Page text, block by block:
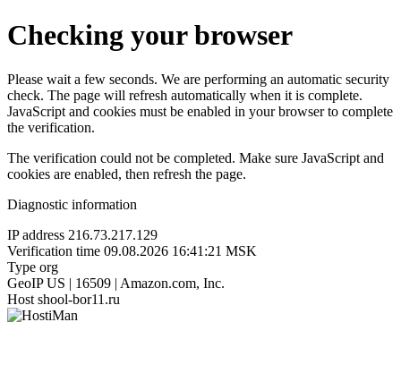
Checking your browser
Please wait a few seconds. We are performing an automatic security
check. The page will refresh automatically when it is complete.
JavaScript and cookies must be enabled in your browser to complete
the verification.
The verification could not be completed. Make sure JavaScript and
cookies are enabled, then refresh the page.
Diagnostic information
IP address 216.73.217.129
Verification time 09.08.2026 16:41:21 MSK
Type org
GeoIP US | 16509 | Amazon.com, Inc.
Host shool-bor11.ru